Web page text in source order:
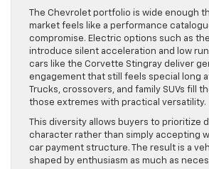
The Chevrolet portfolio is wide enough
market feels like a performance
compromise. Electric options such as the
introduce silent acceleration and low
cars like the Corvette Stingray deliver
engagement that still feels special long
Trucks, crossovers, and family SUVs fill
those extremes with practical versatility.
This diversity allows buyers to prioritize
character rather than simply accepting
car payment structure. The result is a
shaped by enthusiasm as much as